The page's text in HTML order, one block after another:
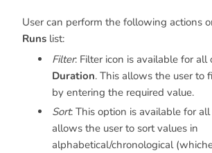
User can perform the following actions
Runs list:
Filter: Filter icon is available for all
Duration. This allows the user to
by entering the required value.
Sort: This option is available for
allows the user to sort values in
alphabetical/chronological